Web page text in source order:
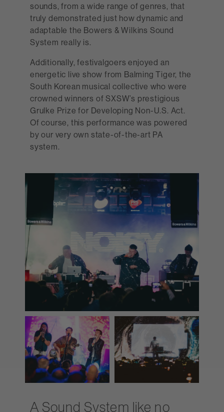
sounds, from a wide range of genres, that
truly demonstrated just how dynamic and
adaptable the Bowers & Wilkins Sound
System really is.
Additionally, festivalgoers enjoyed an
energetic live show from Balming Tiger, the
South Korean musical collective who were
crowned winners of SXSW’s prestigious
Grulke Prize for Developing Non-U.S. Act.
Of course, this performance was powered
by our very own state-of-the-art PA
system.
A Sound System like no